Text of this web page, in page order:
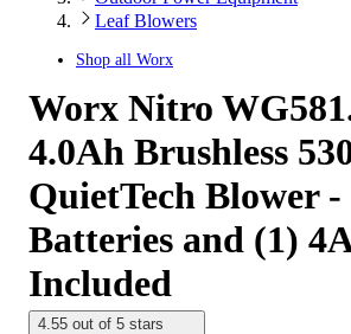
Leaf Blowers
Shop all Worx
Worx Nitro
4.0Ah Brushless
QuietTech Blower
Batteries and (1)
Included
4.55 out of 5 stars